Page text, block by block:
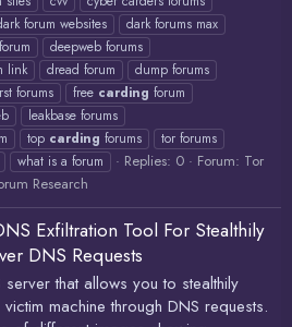
forum websites
dark forums max
forum
deepweb forums
link
dread forum
dump forums
forums free carding forum
leakbase forums
top carding forums
tor forums
what is a forum Replies: 0 Forum: Tor
Research
Exfiltration Tool For Stealthily
DNS Requests
that allows you to stealthily
machine through DNS requests.